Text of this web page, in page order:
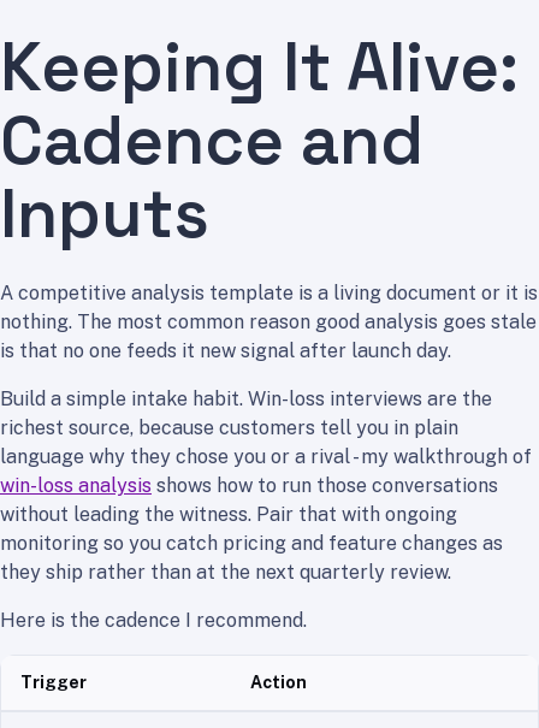
Keeping It Alive:
Cadence and
Inputs
A competitive analysis template is a living document or it is
nothing. The most common reason good analysis goes stale
is that no one feeds it new signal after launch day.
Build a simple intake habit. Win-loss interviews are the
richest source, because customers tell you in plain
language why they chose you or a rival - my walkthrough of
win-loss analysis shows how to run those conversations
without leading the witness. Pair that with ongoing
monitoring so you catch pricing and feature changes as
they ship rather than at the next quarterly review.
Here is the cadence I recommend.
Trigger Action